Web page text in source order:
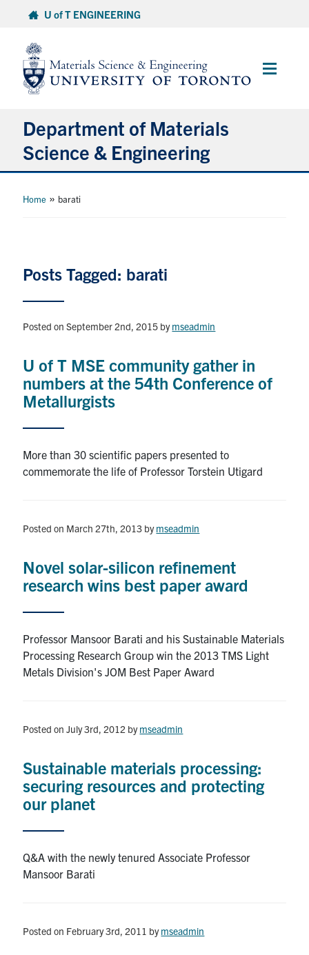
content
U of T ENGINEERING
Main
Department of Materials
Science & Engineering
Faculty & Staff
Research
Alumni & Industry
News
Events
Twitter/XLinkedinInstagram
U of T Home
Give Now
Urgent Support
Contact
Search
Home » barati
Posts Tagged: barati
Posted on September 2nd, 2015 bymseadmin
U of T MSE community gather in
numbers at the 54th Conference of
Metallurgists
More than 30 scientific papers presented to
commemorate the life of Professor Torstein Utigard
Posted on March 27th, 2013 bymseadmin
Novel solar-silicon refinement
research wins best paper award
Professor Mansoor Barati and his Sustainable Materials
Processing Research Group win the 2013 TMS Light
Metals Division's JOM Best Paper Award
Posted on July 3rd, 2012 bymseadmin
Sustainable materials processing:
securing resources and protecting
our planet
Q&A with the newly tenured Associate Professor
Mansoor Barati
Posted on February 3rd, 2011 bymseadmin